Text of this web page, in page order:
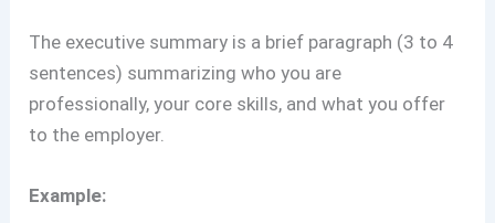
The executive summary is a brief paragraph (3 to 4
sentences) summarizing who you are
professionally, your core skills, and what you offer
to the employer.
Example: